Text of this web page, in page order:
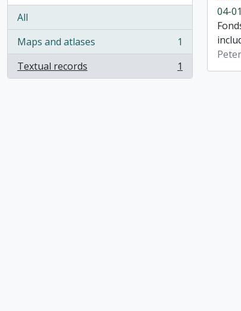
All
Maps and atlases
, 1 results
1
Textual records
, 1 results 1
04-